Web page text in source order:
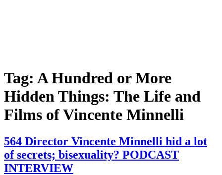
Tag: A Hundred or More
Hidden Things: The Life and
Films of Vincente Minnelli
564 Director Vincente Minnelli hid a lot
of secrets; bisexuality? PODCAST
INTERVIEW